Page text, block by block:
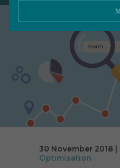
Please choose which cookies you
Necessary
Essential cookies allow our website
such as navigation, secure
Cookies used to remember visitor
while also providing enhanced
Cookies that help us understand
issues by collecting anonymous data.
Advertising
30 November 2018 |
Optimisation